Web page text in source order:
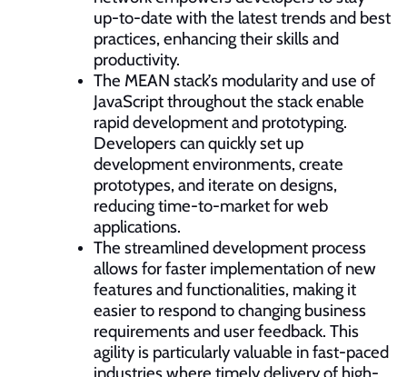
up-to-date with the latest trends and best
practices, enhancing their skills and
productivity.
The MEAN stack’s modularity and use of
JavaScript throughout the stack enable
rapid development and prototyping.
Developers can quickly set up
development environments, create
prototypes, and iterate on designs,
reducing time-to-market for web
applications.
The streamlined development process
allows for faster implementation of new
features and functionalities, making it
easier to respond to changing business
requirements and user feedback. This
agility is particularly valuable in fast-paced
industries where timely delivery of high-